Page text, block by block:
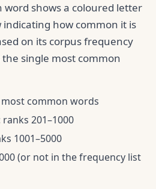
word shows a coloured letter
how common it is
on its corpus frequency
single most common
most common words
ranks 201–1000
1001–5000
(or not in the frequency list